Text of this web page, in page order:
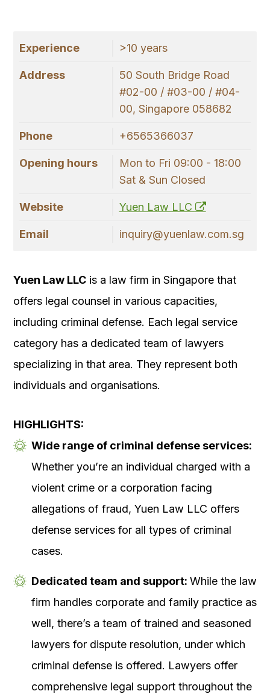
Experience >10 years
Address
50 South Bridge Road
#02-00 / #03-00 / #04-
00, Singapore 058682
Phone +6565366037
Opening hours
Mon to Fri 09:00 - 18:00
Sat & Sun Closed
Website Yuen Law LLC
Email inquiry@yuenlaw.com.sg
Yuen Law LLC is a law firm in Singapore that
offers legal counsel in various capacities,
including criminal defense. Each legal service
category has a dedicated team of lawyers
specializing in that area. They represent both
individuals and organisations.
HIGHLIGHTS:
Wide range of criminal defense services:
Whether you’re an individual charged with a
violent crime or a corporation facing
allegations of fraud, Yuen Law LLC offers
defense services for all types of criminal
cases.
Dedicated team and support: While the law
firm handles corporate and family practice as
well, there’s a team of trained and seasoned
lawyers for dispute resolution, under which
criminal defense is offered. Lawyers offer
comprehensive legal support throughout the